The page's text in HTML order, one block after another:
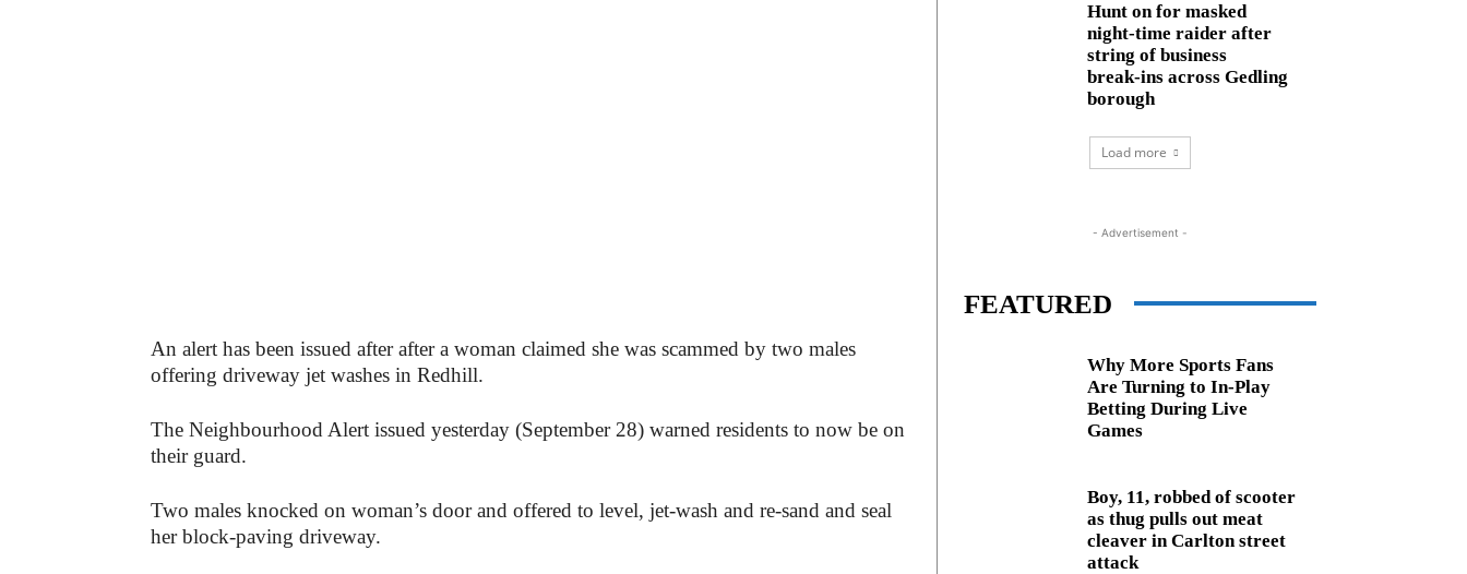
An alert has been issued after after a woman claimed she was scammed by two males
offering driveway jet washes in Redhill.
The Neighbourhood Alert issued yesterday (September 28) warned residents to now be on
their guard.
Two males knocked on woman’s door and offered to level, jet-wash and re-sand and seal
her block-paving driveway.
Hunt on for masked
night‑time raider after
string of business
break‑ins across Gedling
borough
Load more
- Advertisement -
FEATURED
Why More Sports Fans
Are Turning to In-Play
Betting During Live
Games
Boy, 11, robbed of scooter
as thug pulls out meat
cleaver in Carlton street
attack